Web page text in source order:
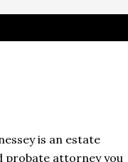
is an estate
probate attorney you